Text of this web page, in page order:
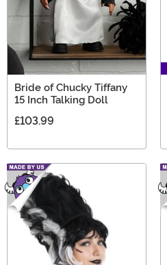
Bride of Chucky Tiffany
15 Inch Talking Doll
£103.99